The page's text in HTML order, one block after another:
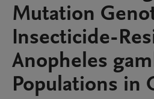
Mutation
Insecticide-
Anopheles
Populations in